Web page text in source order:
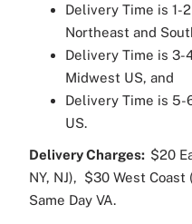
memories and
set celebrates both!
celebration!
Delivery Time is 1-
Northeast and
Delivery Time is 3-
Midwest US, and
Delivery Time is 5-
US.
Delivery Charges: $20
NY, NJ), $30 West Coast
Same Day VA.